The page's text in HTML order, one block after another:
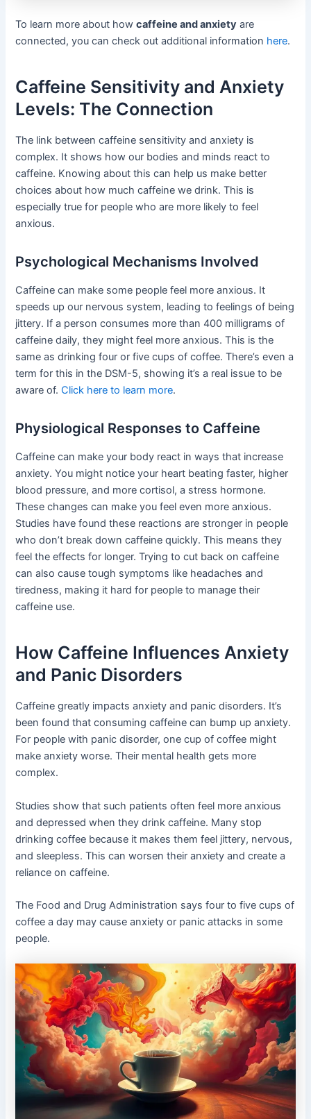
To learn more about howcaffeine and anxiety are
connected, you can check out additional information here.
Caffeine Sensitivity and Anxiety
Levels: The Connection
The link between caffeine sensitivity and anxiety is
complex. It shows how our bodies and minds react to
caffeine. Knowing about this can help us make better
choices about how much caffeine we drink. This is
especially true for people who are more likely to feel
anxious.
Psychological Mechanisms Involved
Caffeine can make some people feel more anxious. It
speeds up our nervous system, leading to feelings of being
jittery. If a person consumes more than 400 milligrams of
caffeine daily, they might feel more anxious. This is the
same as drinking four or five cups of coffee. There’s even a
term for this in the DSM-5, showing it’s a real issue to be
aware of.Click here to learn more.
Physiological Responses to Caffeine
Caffeine can make your body react in ways that increase
anxiety. You might notice your heart beating faster, higher
blood pressure, and more cortisol, a stress hormone.
These changes can make you feel even more anxious.
Studies have found these reactions are stronger in people
who don’t break down caffeine quickly. This means they
feel the effects for longer. Trying to cut back on caffeine
can also cause tough symptoms like headaches and
tiredness, making it hard for people to manage their
caffeine use.
How Caffeine Influences Anxiety
and Panic Disorders
Caffeine greatly impacts anxiety and panic disorders. It’s
been found that consuming caffeine can bump up anxiety.
For people with panic disorder, one cup of coffee might
make anxiety worse. Their mental health gets more
complex.
Studies show that such patients often feel more anxious
and depressed when they drink caffeine. Many stop
drinking coffee because it makes them feel jittery, nervous,
and sleepless. This can worsen their anxiety and create a
reliance on caffeine.
The Food and Drug Administration says four to five cups of
coffee a day may cause anxiety or panic attacks in some
people.